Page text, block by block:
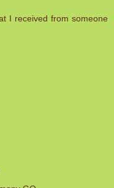
I received from someone